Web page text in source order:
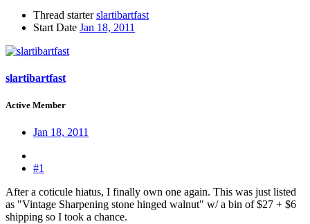
Thread starter slartibartfast
Start Date Jan 18, 2011
slartibartfast
Active Member
Jan 18, 2011
#1
After a coticule hiatus, I finally own one again. This was just listed
as "Vintage Sharpening stone hinged walnut" w/ a bin of $27 + $6
shipping so I took a chance.